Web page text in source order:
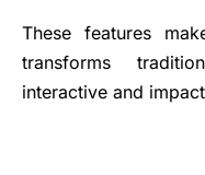
These features
transforms
interactive and